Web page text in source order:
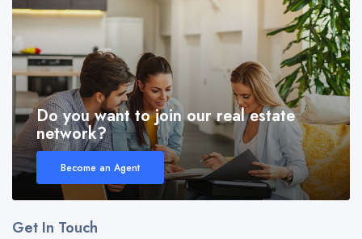
Do you want to join our real estate
network?
Become an Agent
Get In Touch